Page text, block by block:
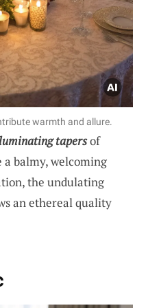
warmth and allure.
tapersof
balmy, welcoming
the undulating
an ethereal quality